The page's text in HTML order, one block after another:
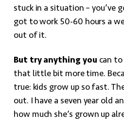
stuck in a situation – you’ve
got to work 50-60 hours a
out of it.
But try anything you can
that little bit more time.
true: kids grow up so fast.
out. I have a seven year old
how much she’s grown up